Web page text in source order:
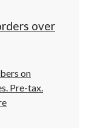
over
on
Pre-tax.